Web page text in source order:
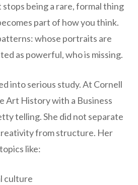
being a rare, formal thing
part of how you think.
whose portraits are
as powerful, who is missing.
into serious study. At Cornell
Art History with a Business
telling. She did not separate
from structure. Her
like:
culture